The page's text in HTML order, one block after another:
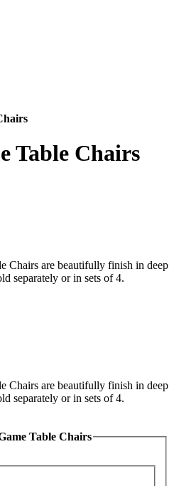
Table Chairs
Chairs are beautifully finish in deep
separately or in sets of 4.
Chairs are beautifully finish in deep
separately or in sets of 4.
Table Chairs